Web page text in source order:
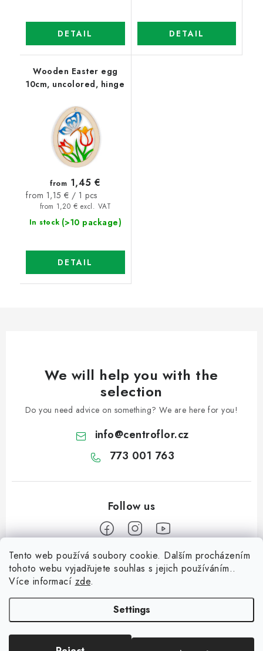
Tento web používá soubory cookie. Dalším procházením
tohoto webu vyjadřujete souhlas s jejich používáním..
Více informací zde.
Settings
DETAIL DETAIL
Wooden Easter egg
10cm, uncolored, hinge
In stock (>10 package)
from 1,20 € excl. VAT
from 1,45 €
Measure
price:
from 1,15 € / 1 pcs
DETAIL
We will help you with the
selection
Do you need advice on something? We are here for you!
info@centroflor.cz
773 001 763
Informace pro vás
Contact us